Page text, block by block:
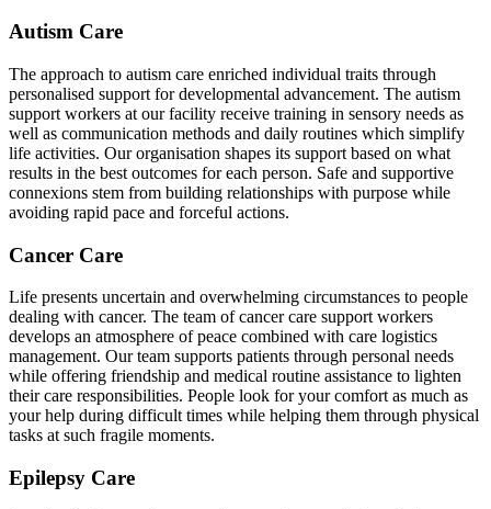
Autism Care
The approach to autism care enriched individual traits through
personalised support for developmental advancement. The autism
support workers at our facility receive training in sensory needs as
well as communication methods and daily routines which simplify
life activities. Our organisation shapes its support based on what
results in the best outcomes for each person. Safe and supportive
connexions stem from building relationships with purpose while
avoiding rapid pace and forceful actions.
Cancer Care
Life presents uncertain and overwhelming circumstances to people
dealing with cancer. The team of cancer care support workers
develops an atmosphere of peace combined with care logistics
management. Our team supports patients through personal needs
while offering friendship and medical routine assistance to lighten
their care responsibilities. People look for your comfort as much as
your help during difficult times while helping them through physical
tasks at such fragile moments.
Epilepsy Care